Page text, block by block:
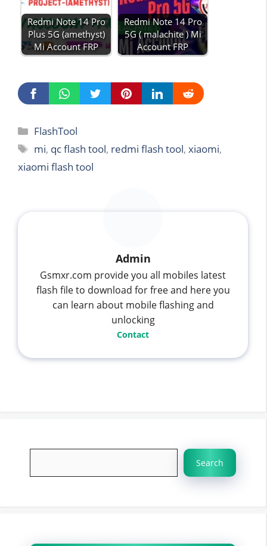
Redmi Note 14 Pro
Plus 5G (amethyst)
Mi Account FRP
Redmi Note 14 Pro
5G ( malachite ) Mi
Account FRP
Categories
FlashTool
Tags
mi, qc flash tool, redmi flash tool,xiaomi,
xiaomi flash tool
Admin
Gsmxr.com provide you all mobiles latest
flash file to download for free and here you
can learn about mobile flashing and
unlocking
Contact
Search